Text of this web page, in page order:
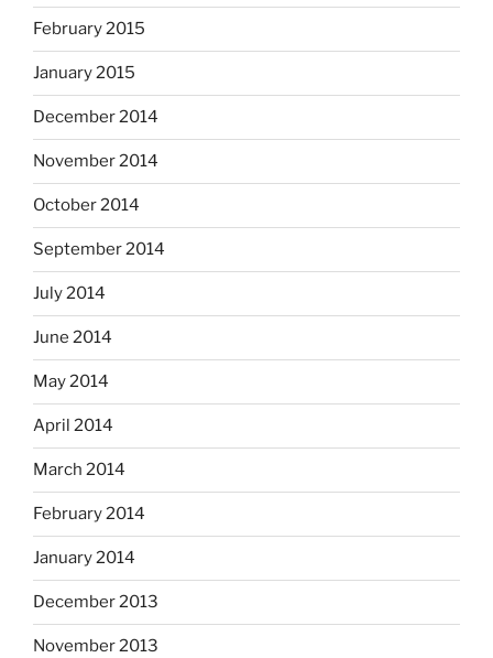
February 2015
January 2015
December 2014
November 2014
October 2014
September 2014
July 2014
June 2014
May 2014
April 2014
March 2014
February 2014
January 2014
December 2013
November 2013